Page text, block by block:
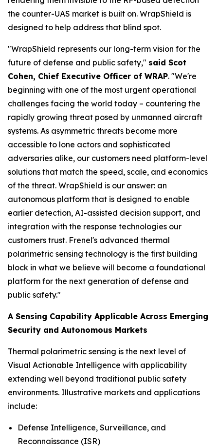
the counter-UAS market is built on. WrapShield is
designed to help address that blind spot.
"WrapShield represents our long-term vision for the
future of defense and public safety," said Scot
Cohen, Chief Executive Officer of WRAP. "We're
beginning with one of the most urgent operational
challenges facing the world today – countering the
rapidly growing threat posed by unmanned aircraft
systems. As asymmetric threats become more
accessible to lone actors and sophisticated
adversaries alike, our customers need platform-level
solutions that match the speed, scale, and economics
of the threat. WrapShield is our answer: an
autonomous platform that is designed to enable
earlier detection, AI-assisted decision support, and
integration with the response technologies our
customers trust. Frenel's advanced thermal
polarimetric sensing technology is the first building
block in what we believe will become a foundational
platform for the next generation of defense and
public safety."
A Sensing Capability Applicable Across Emerging
Security and Autonomous Markets
Thermal polarimetric sensing is the next level of
Visual Actionable Intelligence with applicability
extending well beyond traditional public safety
environments. Illustrative markets and applications
include:
Defense Intelligence, Surveillance, and
Reconnaissance (ISR)